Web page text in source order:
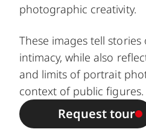
photographic creativity.
These images tell
intimacy, while also
and limits of portrait
context of public figures.
Request tour